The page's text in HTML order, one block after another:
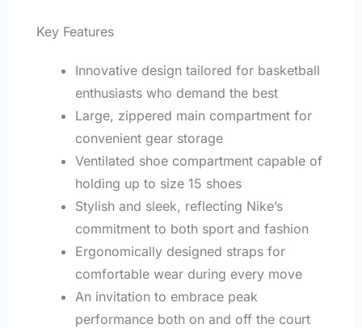
Key Features
Innovative design tailored for basketball
enthusiasts who demand the best
Large, zippered main compartment for
convenient gear storage
Ventilated shoe compartment capable of
holding up to size 15 shoes
Stylish and sleek, reflecting Nike’s
commitment to both sport and fashion
Ergonomically designed straps for
comfortable wear during every move
An invitation to embrace peak
performance both on and off the court